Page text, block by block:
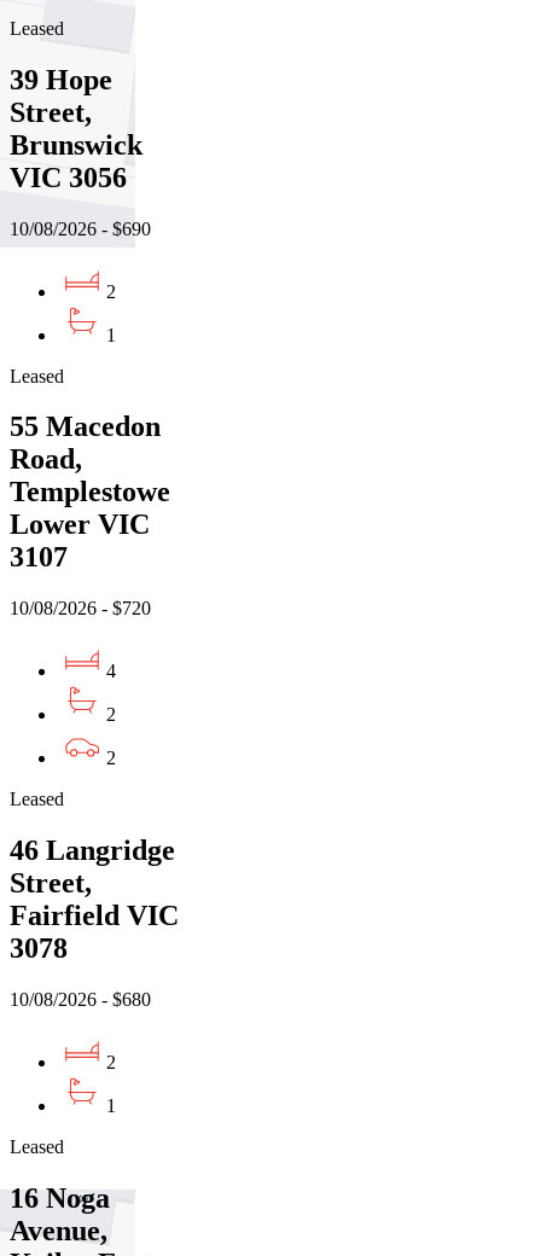
Leased
39 Hope
Street,
Brunswick
VIC 3056
10/08/2026 - $690
2
1
Leased
55 Macedon
Road,
Templestowe
Lower VIC
3107
10/08/2026 - $720
4
2
2
Leased
46 Langridge
Street,
Fairfield VIC
3078
10/08/2026 - $680
2
1
Leased
16 Noga
Avenue,